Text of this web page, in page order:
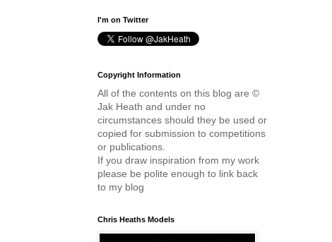
I'm on Twitter
Copyright Information
All of the contents on this blog are ©
Jak Heath and under no
circumstances should they be used or
copied for submission to competitions
or publications.
If you draw inspiration from my work
please be polite enough to link back
to my blog
Chris Heaths Models